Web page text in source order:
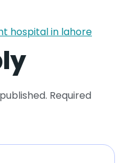
hospital in lahore
Required